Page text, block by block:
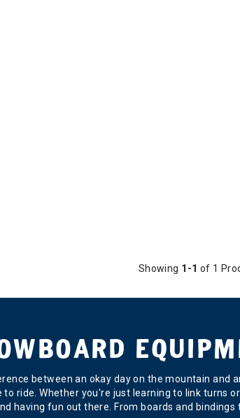
Showing 1-1 of 1
between an okay day on the mountain and
ride. Whether you're just learning to link turns
having fun out there. From boards and